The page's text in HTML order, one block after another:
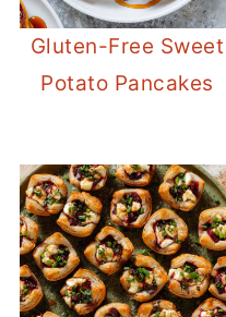
Gluten-Free Sweet
Potato Pancakes